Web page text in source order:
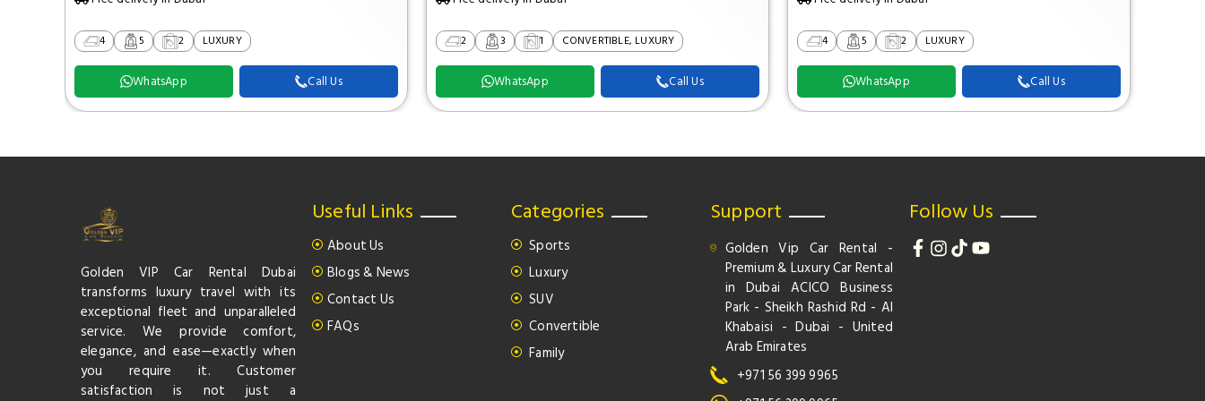
4 5 2 LUXURY
WhatsApp Call Us
2 3 1 CONVERTIBLE, LUXURY
WhatsApp Call Us
4 5 2 LUXURY
WhatsApp Call Us
Golden VIP Car Rental Dubai
transforms luxury travel with its
exceptional fleet and unparalleled
service. We provide comfort,
elegance, and ease—exactly when
you require it. Customer
satisfaction is not just a
Useful Links
About Us
Blogs & News
Contact Us
FAQs
Categories
Sports
Luxury
SUV
Convertible
Family
Support
Golden Vip Car Rental -
Premium & Luxury Car Rental
in Dubai ACICO Business
Park - Sheikh Rashid Rd - Al
Khabaisi - Dubai - United
Arab Emirates
+971 56 399 9965
Follow Us